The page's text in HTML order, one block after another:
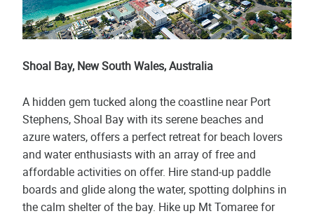
Shoal Bay, New South Wales, Australia
A hidden gem tucked along the coastline near Port
Stephens, Shoal Bay with its serene beaches and
azure waters, offers a perfect retreat for beach lovers
and water enthusiasts with an array of free and
affordable activities on offer. Hire stand-up paddle
boards and glide along the water, spotting dolphins in
the calm shelter of the bay. Hike up Mt Tomaree for